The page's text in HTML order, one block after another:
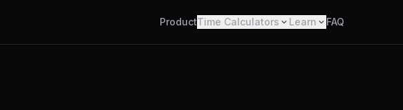
ProductTime Calculators Learn FAQ